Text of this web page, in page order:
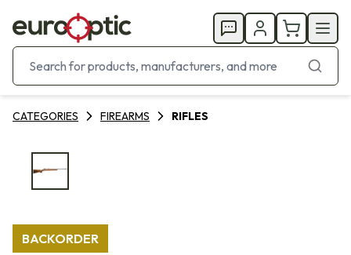
CATEGORIES FIREARMS RIFLES
BACKORDER